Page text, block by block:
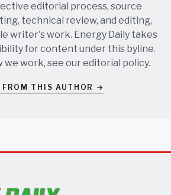
editorial process, source
technical review, and editing,
writer's work. Energy Daily takes
for content under this byline.
we work, see oureditorial policy.
FROM THIS AUTHOR →